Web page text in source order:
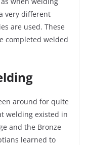
very different
are used. These
completed welded
around for quite
welding existed in
and the Bronze
learned to